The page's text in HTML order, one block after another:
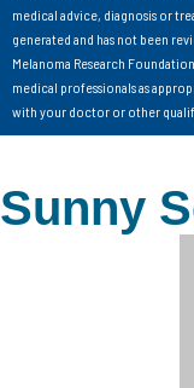
medical advice, diagnosis or
generated and has not been
Melanoma Research
medical professionals as
with your doctor or other
Sunny